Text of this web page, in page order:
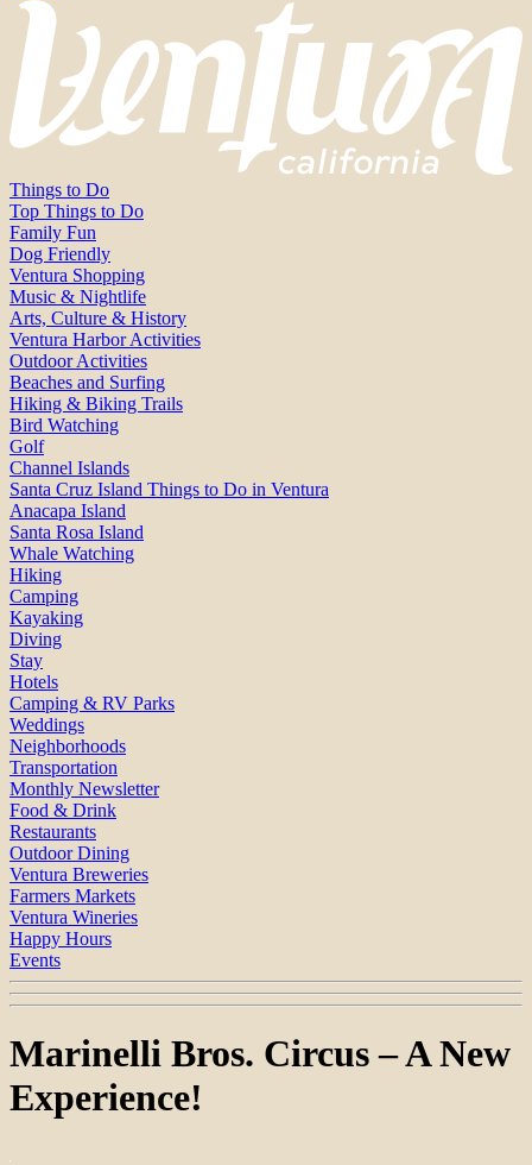
Things to Do
Top Things to Do
Family Fun
Dog Friendly
Ventura Shopping
Music & Nightlife
Arts, Culture & History
Ventura Harbor Activities
Outdoor Activities
Beaches and Surfing
Hiking & Biking Trails
Bird Watching
Golf
Channel Islands
Santa Cruz Island Things to Do in Ventura
Anacapa Island
Santa Rosa Island
Whale Watching
Hiking
Camping
Kayaking
Diving
Stay
Hotels
Camping & RV Parks
Weddings
Neighborhoods
Transportation
Monthly Newsletter
Food & Drink
Restaurants
Outdoor Dining
Ventura Breweries
Farmers Markets
Ventura Wineries
Happy Hours
Events
Marinelli Bros. Circus – A New
Experience!